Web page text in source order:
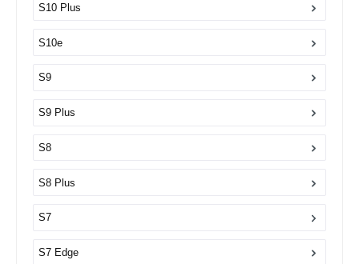
S10 Plus
S10e
S9
S9 Plus
S8
S8 Plus
S7
S7 Edge